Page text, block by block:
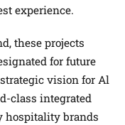
experience.
these projects
for future
vision for Al
class integrated
hospitality brands